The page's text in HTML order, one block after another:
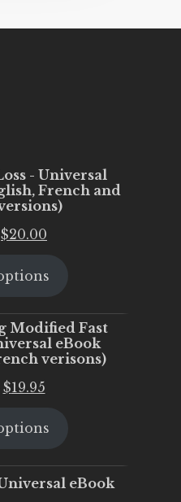
- Universal
French and
Original
was:
$20.00
is:
Modified Fast
eBook
verisons)
Original
was:
$19.95Current
is:
eBook